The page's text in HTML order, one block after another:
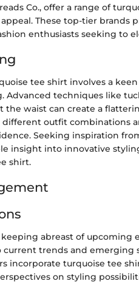
Co., offer a range of
These top-tier brands
enthusiasts seeking to
tee shirt involves a
Advanced techniques like
waist can create a
outfit combinations
Seeking inspiration
insight into innovative
shirt.
abreast of upcoming
trends and emerging
incorporate turquoise tee
on styling